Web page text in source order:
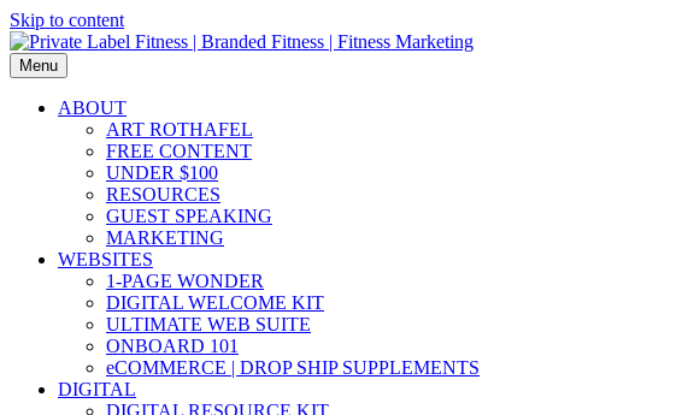
Skip to content
Menu
ABOUT
ART ROTHAFEL
FREE CONTENT
UNDER $100
RESOURCES
GUEST SPEAKING
MARKETING
WEBSITES
1-PAGE WONDER
DIGITAL WELCOME KIT
ULTIMATE WEB SUITE
ONBOARD 101
eCOMMERCE | DROP SHIP SUPPLEMENTS
DIGITAL
DIGITAL RESOURCE KIT